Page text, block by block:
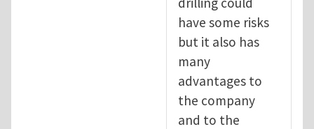
have some risks
but it also has
many
advantages to
the company
and to the